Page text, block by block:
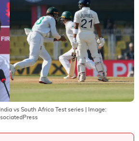
vs South Africa Test series | Image: